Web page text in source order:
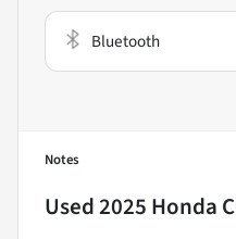
Bluetooth
Notes
Used2025 Honda